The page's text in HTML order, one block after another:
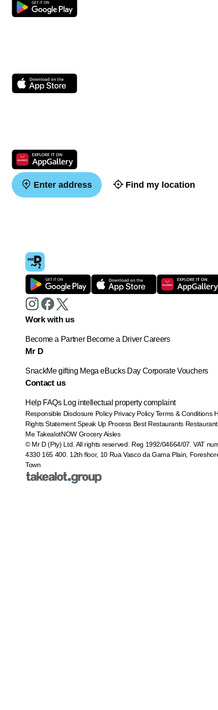
Enter address Find my location
Work with us
Become a Partner Become a Driver Careers
Mr D
SnackMe gifting Mega eBucks Day Corporate Vouchers
Contact us
Help FAQs Log intellectual property complaint
Responsible Disclosure Policy Privacy Policy Terms & Conditions
Rights Statement Speak Up Process Best Restaurants
Me TakealotNOW Grocery Aisles
© Mr D (Pty) Ltd. All rights reserved. Reg 1992/04664/07. VAT
4330 165 400. 12th floor, 10 Rua Vasco da Gama Plain,
Town